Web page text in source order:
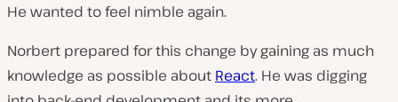
He wanted to feel nimble again.
Norbert prepared for this change by gaining as much
knowledge as possible about React. He was digging